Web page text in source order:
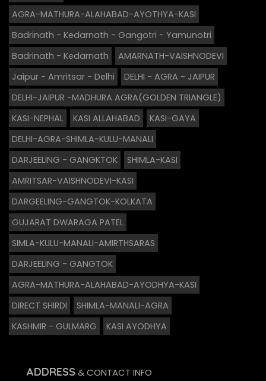
AGRA-MATHURA-ALAHABAD-AYOTHYA-KASI
Badrinath - Kedarnath - Gangotri - Yamunotri
Badrinath - Kedarnath
AMARNATH-VAISHNODEVI
Jaipur - Amritsar - Delhi
DELHI - AGRA - JAIPUR
DELHI-JAIPUR -MADHURA AGRA(GOLDEN TRIANGLE)
KASI-NEPHAL
KASI ALLAHABAD
KASI-GAYA
DELHI-AGRA-SHIMLA-KULU-MANALI
DARJEELING - GANGKTOK
SHIMLA-KASI
AMRITSAR-VAISHNODEVI-KASI
DARGEELING-GANGTOK-KOLKATA
GUJARAT DWARAGA PATEL
SIMLA-KULU-MANALI-AMIRTHSARAS
DARJEELING - GANGTOK
AGRA-MATHURA-ALAHABAD-AYODHYA-KASI
DIRECT SHIRDI
SHIMLA-MANALI-AGRA
KASHMIR - GULMARG
KASI AYODHYA
ADDRESS & CONTACT INFO